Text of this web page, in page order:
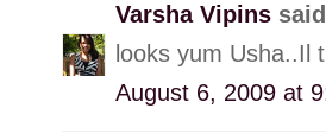
Varsha Vipins
looks yum Usha..Il
August 6, 2009 at